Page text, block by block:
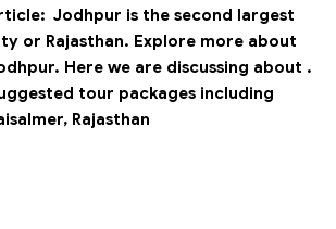
Jodhpur is the second largest
or Rajasthan. Explore more about
Here we are discussing about .
tour packages including
Rajasthan